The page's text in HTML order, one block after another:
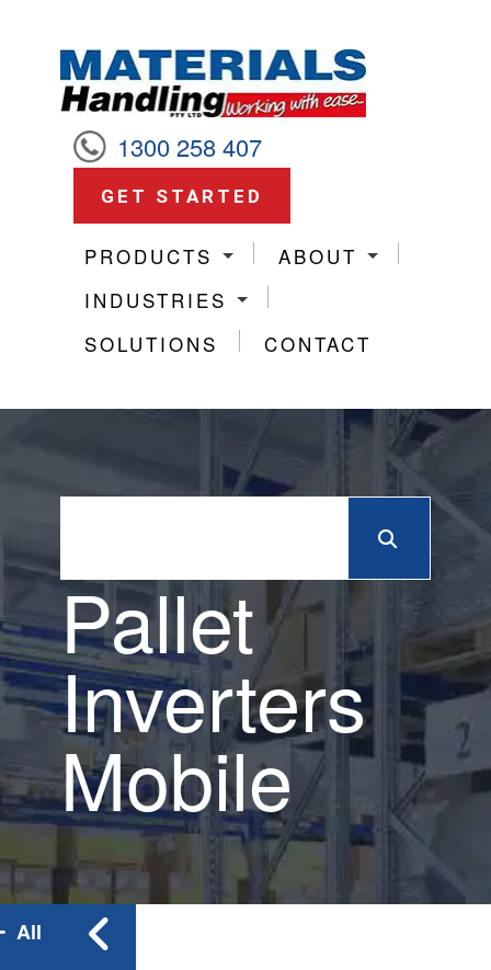
1300 258 407
GET STARTED
PRODUCTS
ABOUT
INDUSTRIES
SOLUTIONS
CONTACT
Pallet
Inverters
Mobile
All